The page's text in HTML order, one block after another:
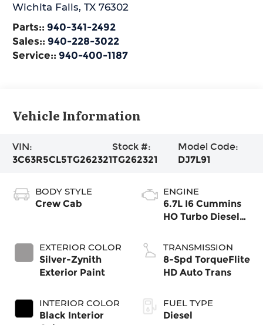
Wichita Falls,TX 76302
Parts:: 940-341-2492
Sales:: 940-228-3022
Service:: 940-400-1187
Vehicle Information
VIN:
3C63R5CL5TG262321
Stock #:
TG262321
Model Code:
DJ7L91
BODY STYLE
Crew Cab
EXTERIOR COLOR
Silver-Zynith
Exterior Paint
INTERIOR COLOR
Black Interior
ENGINE
6.7L I6 Cummins
HO Turbo Diesel
TRANSMISSION
8-Spd TorqueFlite
HD Auto Trans
FUEL TYPE
Diesel